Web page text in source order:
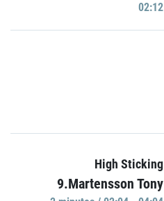
02:12
High Sticking
9.Martensson Tony